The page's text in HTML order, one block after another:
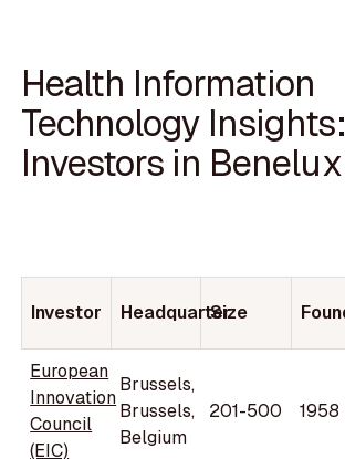
Health Information
Technology
Investors in Benelux
Investor Headquarter
Size
European
Innovation
Council
(EIC)
Brussels,
Brussels,
Belgium
201-500 1958